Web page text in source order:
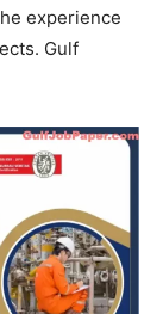
experience
Gulf